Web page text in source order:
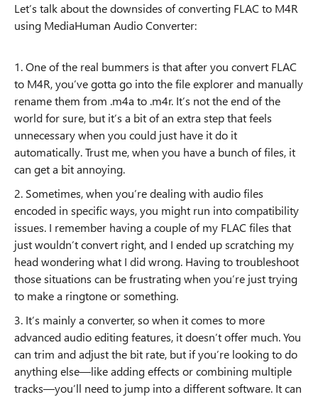
Let’s talk about the downsides of converting FLAC to M4R
using MediaHuman Audio Converter:
1. One of the real bummers is that after you convert FLAC
to M4R, you’ve gotta go into the file explorer and manually
rename them from .m4a to .m4r. It’s not the end of the
world for sure, but it’s a bit of an extra step that feels
unnecessary when you could just have it do it
automatically. Trust me, when you have a bunch of files, it
can get a bit annoying.
2. Sometimes, when you’re dealing with audio files
encoded in specific ways, you might run into compatibility
issues. I remember having a couple of my FLAC files that
just wouldn’t convert right, and I ended up scratching my
head wondering what I did wrong. Having to troubleshoot
those situations can be frustrating when you’re just trying
to make a ringtone or something.
3. It’s mainly a converter, so when it comes to more
advanced audio editing features, it doesn’t offer much. You
can trim and adjust the bit rate, but if you’re looking to do
anything else—like adding effects or combining multiple
tracks—you’ll need to jump into a different software. It can